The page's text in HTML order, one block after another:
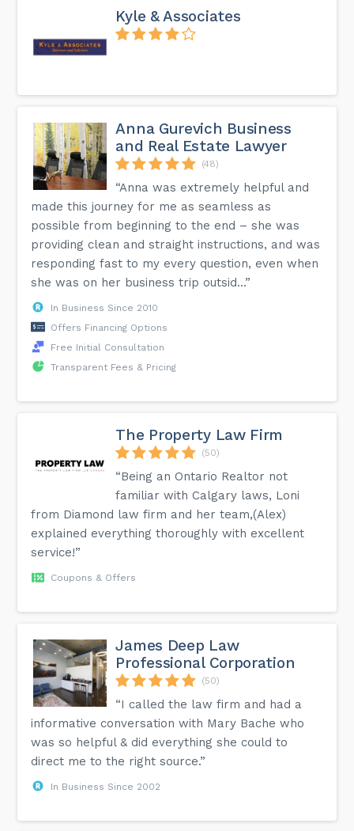
Kyle & Associates
Anna Gurevich Business
and Real Estate Lawyer
(48)
“Anna was extremely helpful and
made this journey for me as seamless as
possible from beginning to the end – she was
providing clean and straight instructions, and was
responding fast to my every question, even when
she was on her business trip outsid...”
In Business Since 2010
Offers Financing Options
Free Initial Consultation
Transparent Fees & Pricing
The Property Law Firm
(50)
“Being an Ontario Realtor not
familiar with Calgary laws, Loni
from Diamond law firm and her team,(Alex)
explained everything thoroughly with excellent
service!”
Coupons & Offers
James Deep Law
Professional Corporation
(50)
“I called the law firm and had a
informative conversation with Mary Bache who
was so helpful & did everything she could to
direct me to the right source.”
In Business Since 2002